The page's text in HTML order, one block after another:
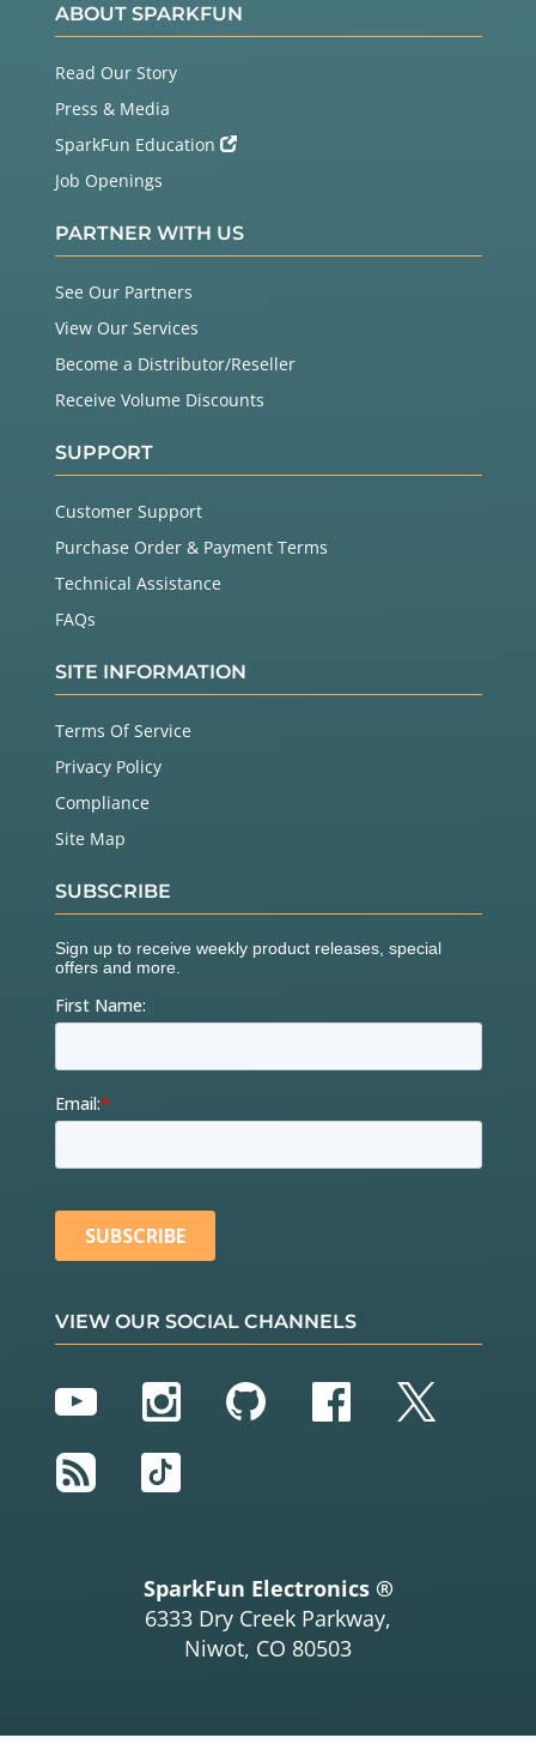
ABOUT SPARKFUN
Read Our Story
Press & Media
SparkFun Education
Job Openings
PARTNER WITH US
See Our Partners
View Our Services
Become a Distributor/Reseller
Receive Volume Discounts
SUPPORT
Customer Support
Purchase Order & Payment Terms
Technical Assistance
FAQs
SITE INFORMATION
Terms Of Service
Privacy Policy
Compliance
Site Map
SUBSCRIBE
VIEW OUR SOCIAL CHANNELS
YouTubeInstagram
GitHubFacebook
Twitter
RSS
TikTok
SparkFun Electronics ®
6333 Dry Creek Parkway,
Niwot, CO 80503